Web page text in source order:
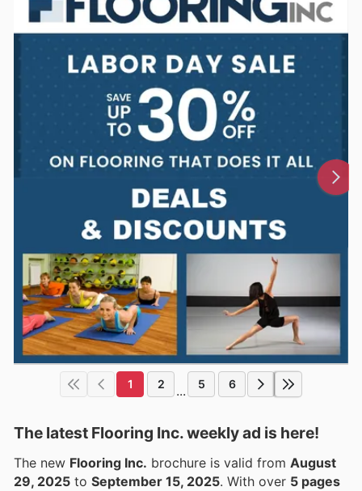
1 2 ... 5 6
The latest Flooring Inc. weekly ad is here!
The new Flooring Inc. brochure is valid from August
29, 2025 to September 15, 2025 . With over 5 pages